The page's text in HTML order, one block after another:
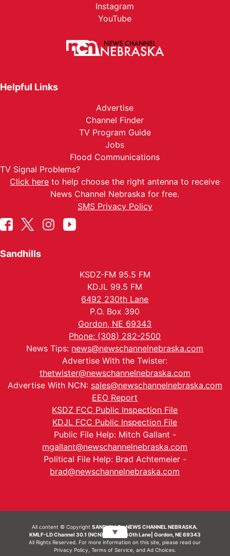
Instagram
YouTube
Helpful Links
Advertise
Channel Finder
TV Program Guide
Jobs
Flood Communications
TV Signal Problems?
Click here to help choose the right antenna to receive
News Channel Nebraska for free.
SMS Privacy Policy
Sandhills
KSDZ-FM 95.5 FM
KDJL 99.5 FM
6492 230th Lane
P.O. Box 390
Gordon, NE 69343
Phone: (308) 282-2500
News Tips: news@newschannelnebraska.com
Advertise With the Twister:
thetwister@newschannelnebraska.com
Advertise With NCN: sales@newschannelnebraska.com
EEO Report
KSDZ FCC Public Inspection File
KDJL FCC Public Inspection File
Public File Help: Mitch Gallant -
mgallant@newschannelnebraska.com
Political File Help: Brad Achtemeier -
brad@newschannelnebraska.com
All content © CopyrightSANDHILLS - NEWS CHANNEL NEBRASKA.
KMLF-LD Channel 30.1 (NCN) | 6492 230th Lane| Gordon, NE 69343
All Rights Reserved. For more information on this site, please read our
Privacy Policy Terms of Service, and Ad Choices.
▼